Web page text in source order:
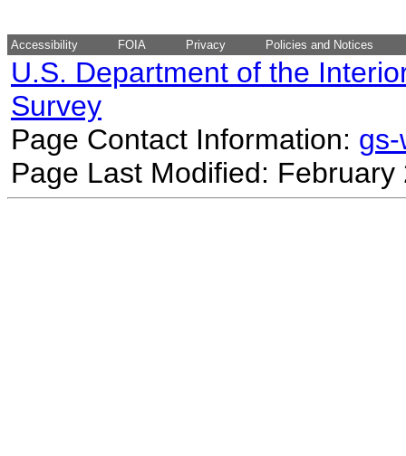
Accessibility FOIA Privacy Policies and Notices
U.S. Department of the
Survey
Page Contact Information:
Page Last Modified: